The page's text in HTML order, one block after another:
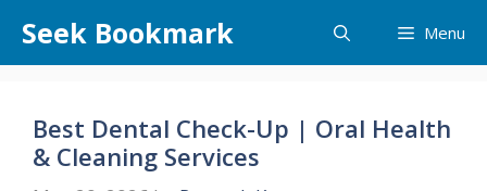
content
Seek Bookmark Menu
Best Dental Check-Up | Oral Health
& Cleaning Services